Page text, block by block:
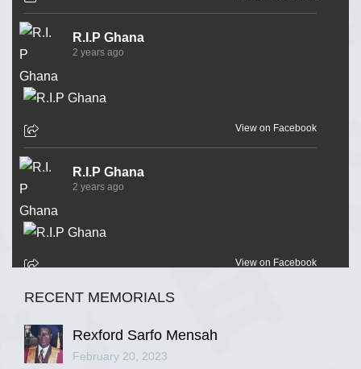
R.I.P Ghana
2 years ago
View on Facebook
R.I.P Ghana
2 years ago
View on Facebook
R.I.P Ghana
RECENT MEMORIALS
Rexford Sarfo Mensah
February 20, 2023